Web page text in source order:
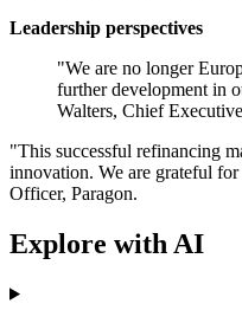
Leadership perspectives
"We are no longer
further development in
Walters, Chief
"This successful refinancing
innovation. We are grateful
Officer, Paragon.
Explore with AI